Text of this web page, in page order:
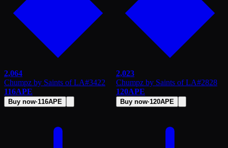
2,064
Chumpz by Saints of LA#3422
116APE
Buy now·116APE
2,023
Chumpz by Saints of LA#2828
120APE
Buy now·120APE